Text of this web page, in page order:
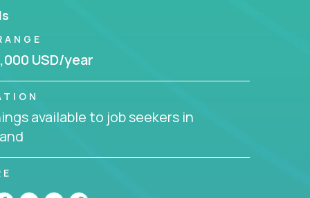
USD/year
available to job seekers in